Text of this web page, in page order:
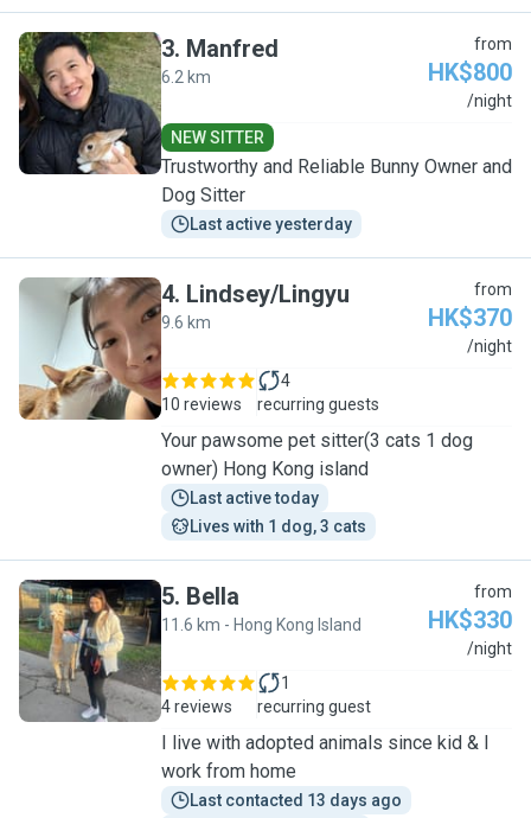
M
3. Manfred
6.2 km
from
HK$800
/night
NEW SITTER
Trustworthy and Reliable Bunny Owner and
Dog Sitter
Last active yesterday
L
4. Lindsey/Lingyu
9.6 km
from
HK$370
/night
10 reviews
4
recurring guests
Your pawsome pet sitter(3 cats 1 dog
owner) Hong Kong island
Last active today
Lives with 1 dog, 3 cats
B
5. Bella
11.6 km - Hong Kong Island
from
HK$330
/night
4 reviews
1
recurring guest
I live with adopted animals since kid & I
work from home
Last contacted 13 days ago